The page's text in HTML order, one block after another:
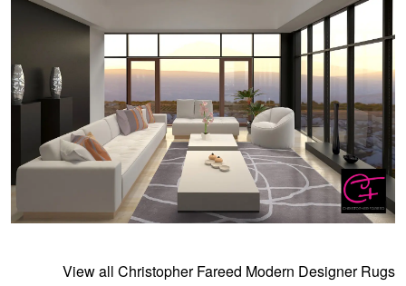
View all Christopher Fareed Modern Designer Rugs